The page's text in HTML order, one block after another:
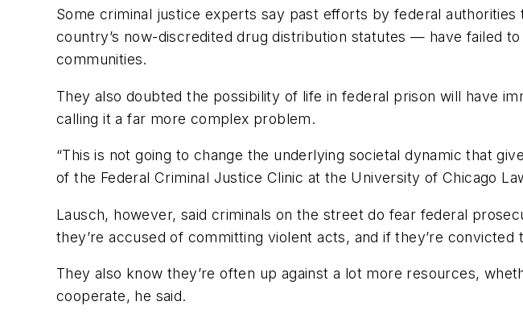
Some criminal justice experts say past efforts by federal
country’s now-discredited drug distribution statutes — have failed
communities.
They also doubted the possibility of life in federal prison will have
calling it a far more complex problem.
“This is not going to change the underlying societal dynamic that
of the Federal Criminal Justice Clinic at the University of Chicago
Lausch, however, said criminals on the street do fear federal
they’re accused of committing violent acts, and if they’re
They also know they’re often up against a lot more resources,
cooperate, he said.